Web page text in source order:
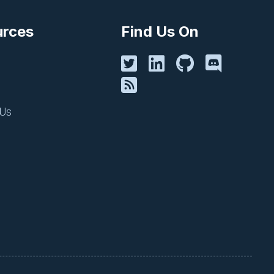
Leadership is asking
and perform a
changes or make the
Find Us On